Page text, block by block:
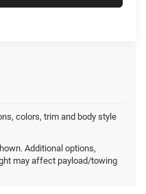
colors, trim and body style
Additional options,
may affect payload/towing
for